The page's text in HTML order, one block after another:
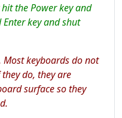
the Power key and
key and shut
Most keyboards do not
do, they are
surface so they